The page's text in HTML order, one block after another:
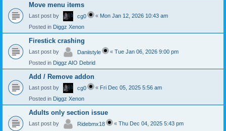
Move menu items
Last post by cg0 « Mon Jan 12, 2026 10:43 am
Posted in Diggz Xenon
Firestick crashing
Last post by Daniistyle « Tue Jan 06, 2026 9:00 pm
Posted in Diggz AIO Debrid
Add / Remove addon
Last post by cg0 « Fri Dec 05, 2025 5:56 am
Posted in Diggz Xenon
Adults only section issue
Last post by Ridebmx18 « Thu Dec 04, 2025 5:43 pm